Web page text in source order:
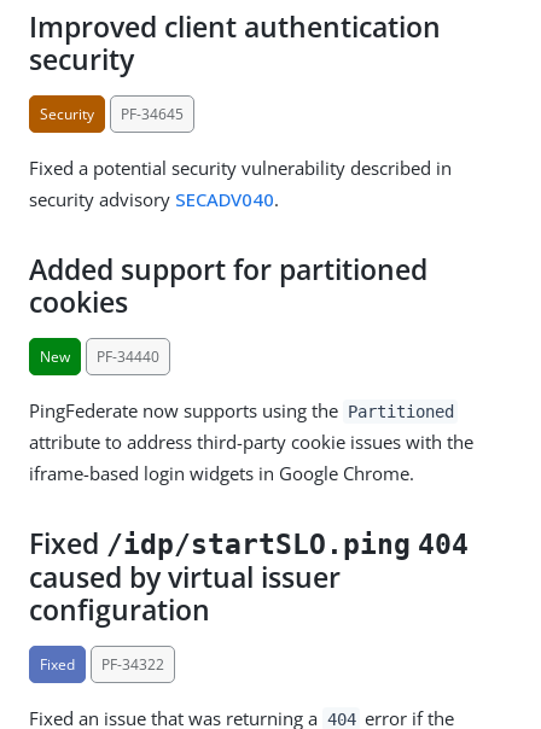
Improved client authentication
security
Security PF-34645
Fixed a potential security vulnerability described in
security advisory SECADV040.
Added support for partitioned
cookies
New PF-34440
PingFederate now supports using the Partitioned
attribute to address third-party cookie issues with the
iframe-based login widgets in Google Chrome.
Fixed /idp/startSLO.ping 404
caused by virtual issuer
configuration
Fixed PF-34322
Fixed an issue that was returning a 404 error if the